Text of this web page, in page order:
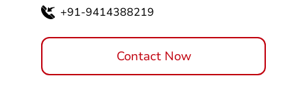
+91-9414388219
Contact Now